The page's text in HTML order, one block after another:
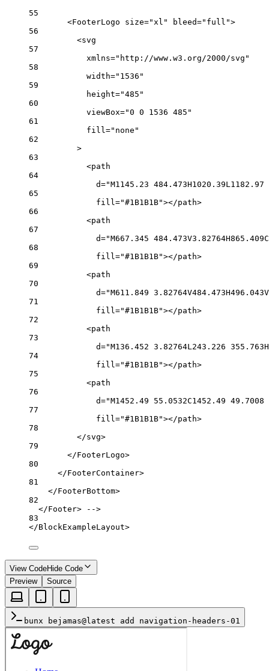
55
<FooterLogo size="xl" bleed="full">
56
<svg
57
xmlns="http://www.w3.org/2000/svg"
58
width="1536"
59
height="485"
60
viewBox="0 0 1536 485"
61
fill="none"
62
>
63
<path
64
d="M1145.23
65
fill="#1B1B1B"></path>
66
<path
67
d="M667.345
68
fill="#1B1B1B"></path>
69
<path
70
d="M611.849
71
fill="#1B1B1B"></path>
72
<path
73
d="M136.452 3.82764L243.226
74
fill="#1B1B1B"></path>
75
<path
76
d="M1452.49 55.0532C1452.49
77
fill="#1B1B1B"></path>
78
</svg>
79
</FooterLogo>
80
</FooterContainer>
81
</FooterBottom>
82
</Footer> -->
83
</BlockExampleLayout>
View CodeHide Code
Preview
Source
bunx bejamas@latest add navigation-headers-01